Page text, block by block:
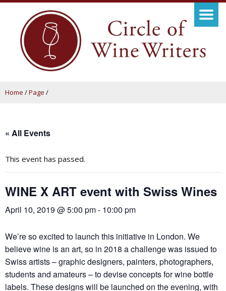
Home /Page /
« All Events
This event has passed.
WINE X ART event with Swiss Wines
April 10, 2019 @ 5:00 pm- 10:00 pm
We’re so excited to launch this initiative in London. We
believe wine is an art, so in 2018 a challenge was issued to
Swiss artists – graphic designers, painters, photographers,
students and amateurs – to devise concepts for wine bottle
labels. These designs will be launched on the evening, with